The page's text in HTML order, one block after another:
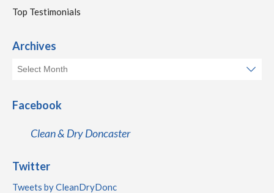
Top Testimonials
Archives
Facebook
Clean & Dry Doncaster
Twitter
Tweets by CleanDryDonc